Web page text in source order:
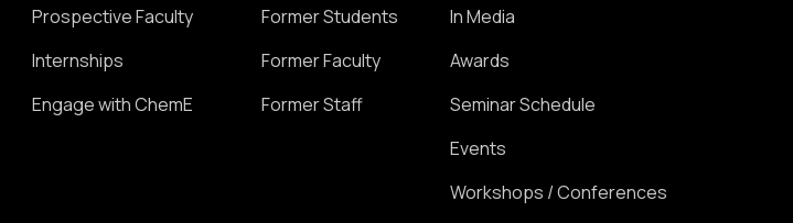
Prospective Faculty
Internships
Engage with ChemE
Former Students
Former Faculty
Former Staff
In Media
Awards
Seminar Schedule
Events
Workshops / Conferences